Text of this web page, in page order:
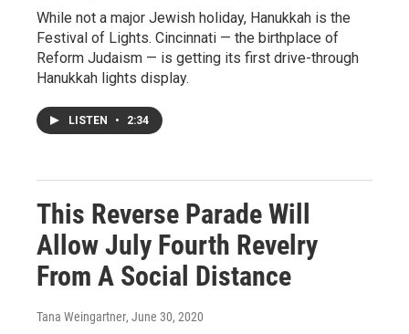
While not a major Jewish holiday, Hanukkah is the
Festival of Lights. Cincinnati — the birthplace of
Reform Judaism — is getting its first drive-through
Hanukkah lights display.
LISTEN • 2:34
This Reverse Parade Will
Allow July Fourth Revelry
From A Social Distance
Tana Weingartner, June 30, 2020